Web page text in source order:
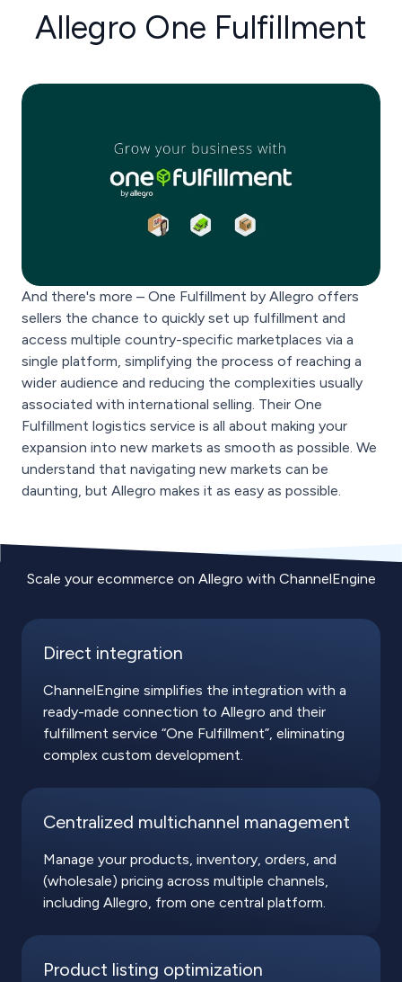
Allegro One Fulfillment
And there's more – One Fulfillment by Allegro offers
sellers the chance to quickly set up fulfillment and
access multiple country-specific marketplaces via a
single platform, simplifying the process of reaching a
wider audience and reducing the complexities usually
associated with international selling. Their One
Fulfillment logistics service is all about making your
expansion into new markets as smooth as possible. We
understand that navigating new markets can be
daunting, but Allegro makes it as easy as possible.
Scale your ecommerce on Allegro with ChannelEngine
Direct integration
ChannelEngine simplifies the integration with a
ready-made connection to Allegro and their
fulfillment service “One Fulfillment”, eliminating
complex custom development.
Centralized multichannel management
Manage your products, inventory, orders, and
(wholesale) pricing across multiple channels,
including Allegro, from one central platform.
Product listing optimization